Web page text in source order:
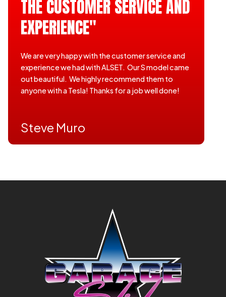
THE CUSTOMER SERVICE AND
EXPERIENCE"
We are very happy with the customer service and
experience we had with ALSET. Our S model came
out beautiful. We highly recommend them to
anyone with a Tesla! Thanks for a job well done!
Steve Muro